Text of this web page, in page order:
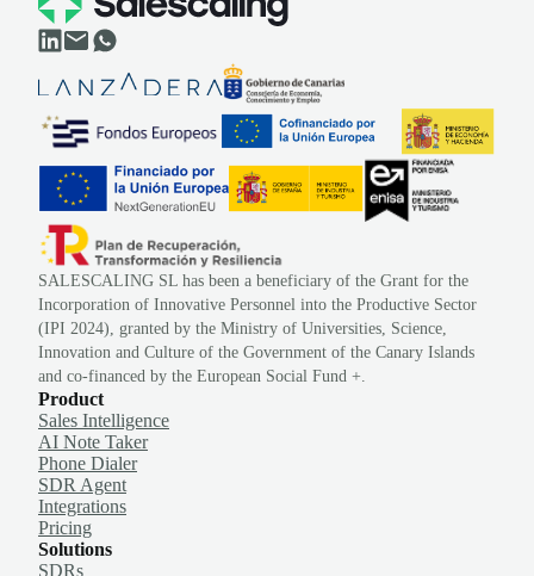
SALESCALING SL has been a beneficiary of the Grant for the
Incorporation of Innovative Personnel into the Productive Sector
(IPI 2024), granted by the Ministry of Universities, Science,
Innovation and Culture of the Government of the Canary Islands
and co-financed by the European Social Fund +.
Product
Sales Intelligence
AI Note Taker
Phone Dialer
SDR Agent
Integrations
Pricing
Solutions
SDRs